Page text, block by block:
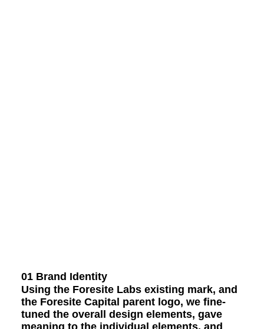
01 Brand Identity
Using the Foresite Labs existing mark, and
the Foresite Capital parent logo, we fine-
tuned the overall design elements, gave
meaning to the individual elements, and